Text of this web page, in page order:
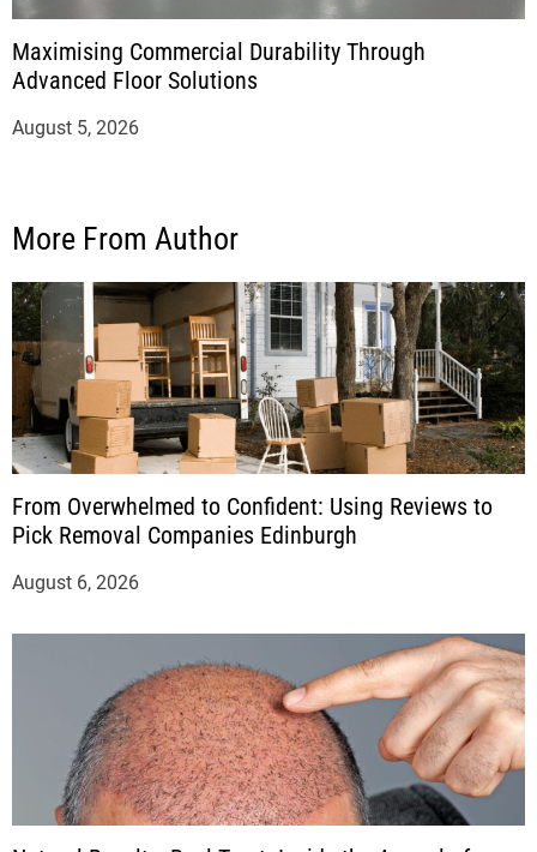
Maximising Commercial Durability Through
Advanced Floor Solutions
August 5, 2026
More From Author
From Overwhelmed to Confident: Using Reviews to
Pick Removal Companies Edinburgh
August 6, 2026